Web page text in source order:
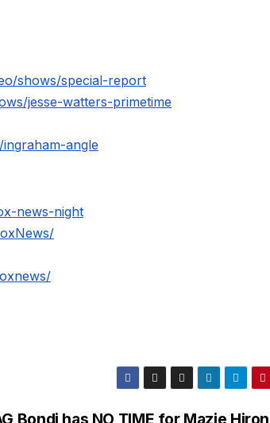
shows/special-report
jesse-watters-primetime
angle
news-night
Bondi has NO TIME for Mazie